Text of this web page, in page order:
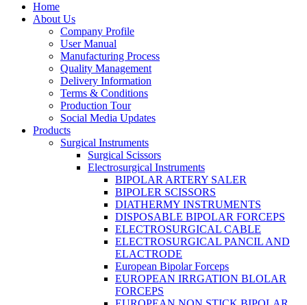
Home
About Us
Company Profile
User Manual
Manufacturing Process
Quality Management
Delivery Information
Terms & Conditions
Production Tour
Social Media Updates
Products
Surgical Instruments
Surgical Scissors
Electrosurgical Instruments
BIPOLAR ARTERY SALER
BIPOLER SCISSORS
DIATHERMY INSTRUMENTS
DISPOSABLE BIPOLAR FORCEPS
ELECTROSURGICAL CABLE
ELECTROSURGICAL PANCIL AND
ELACTRODE
European Bipolar Forceps
EUROPEAN IRRGATION BLOLAR
FORCEPS